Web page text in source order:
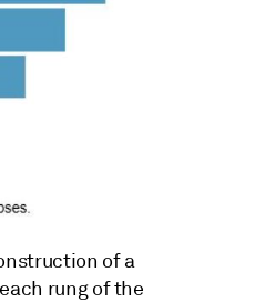
of a
rung of the